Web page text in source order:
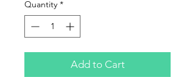
Quantity *
Add to Cart